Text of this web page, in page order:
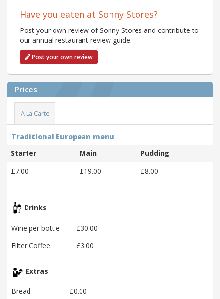
Have you eaten at Sonny Stores?
Post your own review of Sonny Stores and contribute to
our annual restaurant review guide.
Post your own review
Prices
A La Carte
Traditional European menu
Starter
Main
Pudding
£7.00
£19.00 £8.00
Drinks
Wine per bottle
£30.00
Filter Coffee
£3.00
Extras
Bread £0.00